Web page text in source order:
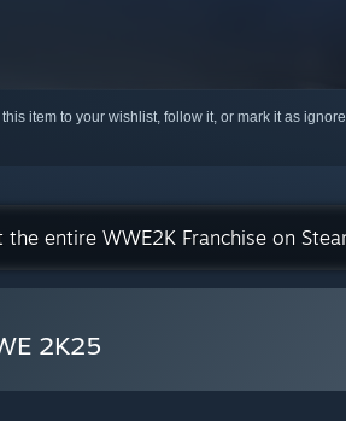
item to your wishlist, follow it, or mark it as
the entire WWE2K Franchise on
2K25